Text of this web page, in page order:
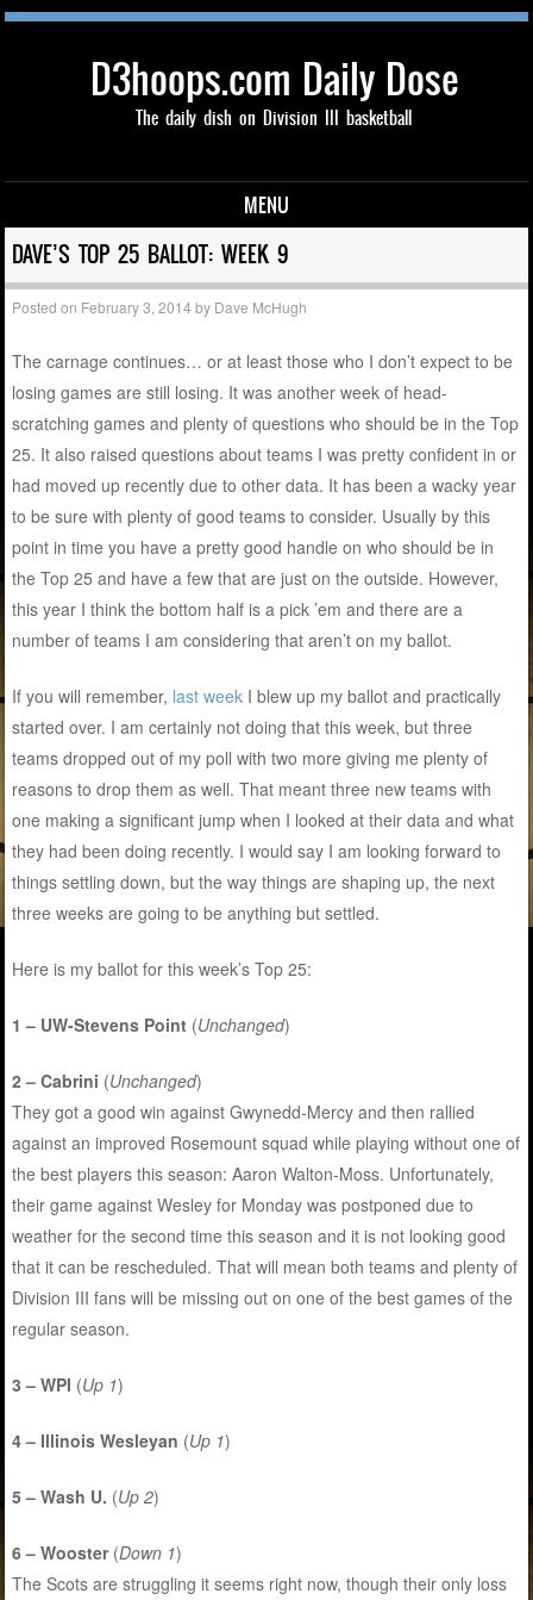
D3hoops.com Daily Dose
The daily dish on Division III basketball
MENU
Skip to content
DAVE’S TOP 25 BALLOT: WEEK 9
Posted on February 3, 2014 by Dave McHugh
The carnage continues… or at least those who I don’t expect to be
losing games are still losing. It was another week of head-
scratching games and plenty of questions who should be in the Top
25. It also raised questions about teams I was pretty confident in or
had moved up recently due to other data. It has been a wacky year
to be sure with plenty of good teams to consider. Usually by this
point in time you have a pretty good handle on who should be in
the Top 25 and have a few that are just on the outside. However,
this year I think the bottom half is a pick ’em and there are a
number of teams I am considering that aren’t on my ballot.
If you will remember, last week I blew up my ballot and practically
started over. I am certainly not doing that this week, but three
teams dropped out of my poll with two more giving me plenty of
reasons to drop them as well. That meant three new teams with
one making a significant jump when I looked at their data and what
they had been doing recently. I would say I am looking forward to
things settling down, but the way things are shaping up, the next
three weeks are going to be anything but settled.
Here is my ballot for this week’s Top 25:
1 – UW-Stevens Point (Unchanged)
2 – Cabrini (Unchanged)
They got a good win against Gwynedd-Mercy and then rallied
against an improved Rosemount squad while playing without one of
the best players this season: Aaron Walton-Moss. Unfortunately,
their game against Wesley for Monday was postponed due to
weather for the second time this season and it is not looking good
that it can be rescheduled. That will mean both teams and plenty of
Division III fans will be missing out on one of the best games of the
regular season.
3 – WPI (Up 1)
4 – Illinois Wesleyan (Up 1)
5 – Wash U. (Up 2)
6 – Wooster(Down 1)
The Scots are struggling it seems right now, though their only loss